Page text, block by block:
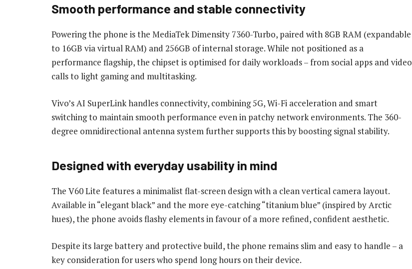
Smooth performance and stable connectivity
Powering the phone is the MediaTek Dimensity 7360-Turbo, paired with 8GB RAM (expandable
to 16GB via virtual RAM) and 256GB of internal storage. While not positioned as a
performance flagship, the chipset is optimised for daily workloads – from social apps and video
calls to light gaming and multitasking.
Vivo’s AI SuperLink handles connectivity, combining 5G, Wi-Fi acceleration and smart
switching to maintain smooth performance even in patchy network environments. The 360-
degree omnidirectional antenna system further supports this by boosting signal stability.
Designed with everyday usability in mind
The V60 Lite features a minimalist flat-screen design with a clean vertical camera layout.
Available in “elegant black” and the more eye-catching “titanium blue” (inspired by Arctic
hues), the phone avoids flashy elements in favour of a more refined, confident aesthetic.
Despite its large battery and protective build, the phone remains slim and easy to handle – a
key consideration for users who spend long hours on their device.